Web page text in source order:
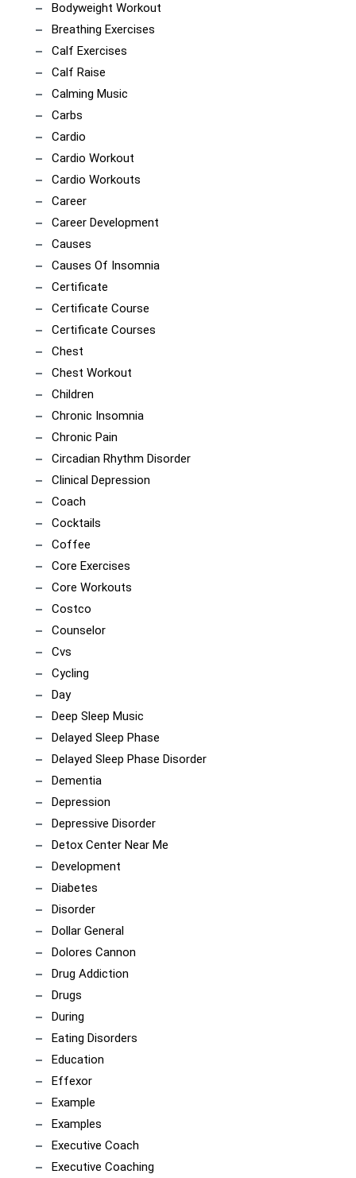
Bodyweight Workout
Breathing Exercises
Calf Exercises
Calf Raise
Calming Music
Carbs
Cardio
Cardio Workout
Cardio Workouts
Career
Career Development
Causes
Causes Of Insomnia
Certificate
Certificate Course
Certificate Courses
Chest
Chest Workout
Children
Chronic Insomnia
Chronic Pain
Circadian Rhythm Disorder
Clinical Depression
Coach
Cocktails
Coffee
Core Exercises
Core Workouts
Costco
Counselor
Cvs
Cycling
Day
Deep Sleep Music
Delayed Sleep Phase
Delayed Sleep Phase Disorder
Dementia
Depression
Depressive Disorder
Detox Center Near Me
Development
Diabetes
Disorder
Dollar General
Dolores Cannon
Drug Addiction
Drugs
During
Eating Disorders
Education
Effexor
Example
Examples
Executive Coach
Executive Coaching